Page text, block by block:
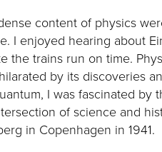
content of physics
I enjoyed hearing about
trains run on time.
by its discoveries
I was fascinated by
of science and
in Copenhagen in 1941.